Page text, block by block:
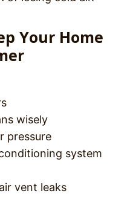
Your Home
wisely
pressure
system
vent leaks